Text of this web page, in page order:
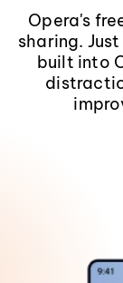
Opera's
sharing.
built into